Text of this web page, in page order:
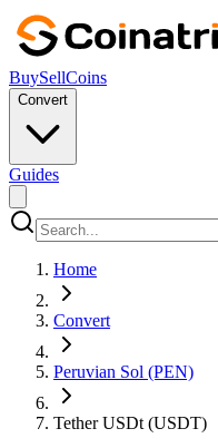
BuySellCoins
Convert
Guides
Home
Convert
Peruvian Sol (PEN)
Tether USDt (USDT)